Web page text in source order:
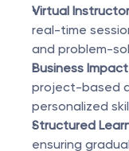
Virtual
real-time
and problem-
Business
project-based
personalized
Structured
ensuring